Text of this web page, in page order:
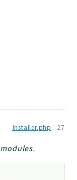
Installer.php : 27